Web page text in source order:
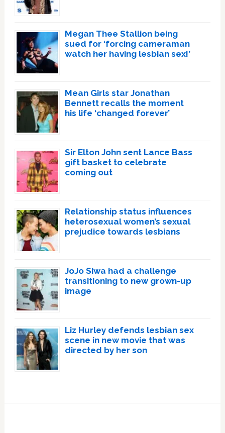
Megan Thee Stallion being
sued for ‘forcing cameraman
watch her having lesbian sex!’
Mean Girls star Jonathan
Bennett recalls the moment
his life ‘changed forever’
Sir Elton John sent Lance Bass
gift basket to celebrate
coming out
Relationship status influences
heterosexual women’s sexual
prejudice towards lesbians
JoJo Siwa had a challenge
transitioning to new grown-up
image
Liz Hurley defends lesbian sex
scene in new movie that was
directed by her son